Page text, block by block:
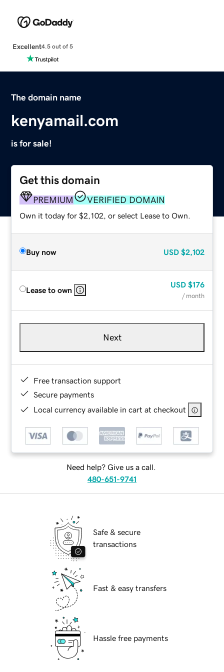
Excellent4.5 out of 5
The domain name
kenyamail.com
is for sale!
Get this domain
PREMIUM VERIFIED DOMAIN
Own it today for $2,102, or select Lease to Own.
Buy now USD $2,102
Lease to own
USD $176
/ month
Next
Free transaction support
Secure payments
Local currency available in cart at checkout
Need help? Give us a call.
480-651-9741
Safe & secure
transactions
Fast & easy transfers
Hassle free payments